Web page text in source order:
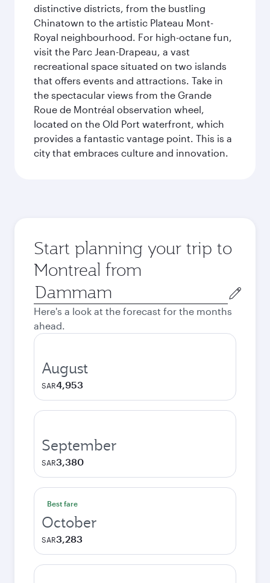
distinctive districts, from the bustling
Chinatown to the artistic Plateau Mont-
Royal neighbourhood. For high-octane fun,
visit the Parc Jean-Drapeau, a vast
recreational space situated on two islands
that offers events and attractions. Take in
the spectacular views from the Grande
Roue de Montréal observation wheel,
located on the Old Port waterfront, which
provides a fantastic vantage point. This is a
city that embraces culture and innovation.
Start planning your trip to
Montreal from
Origin
city
Here's a look at the forecast for the months
ahead.
August
SAR4,953
September
SAR3,380
Best fare
October
SAR3,283